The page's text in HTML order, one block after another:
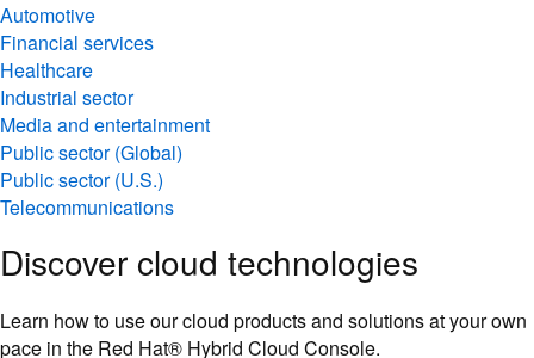
Automotive
Financial services
Healthcare
Industrial sector
Media and entertainment
Public sector (Global)
Public sector (U.S.)
Telecommunications
Discover cloud technologies
Learn how to use our cloud products and solutions at your own
pace in the Red Hat® Hybrid Cloud Console.